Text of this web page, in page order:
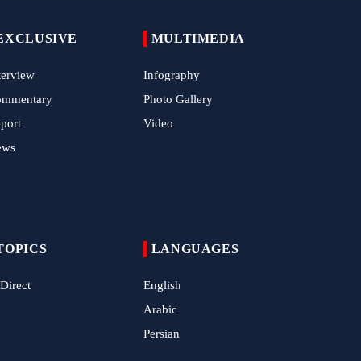
MULTIMEDIA
Infography
Photo Gallery
Video
LANGUAGES
English
Arabic
Persian